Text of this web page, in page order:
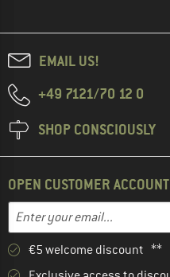
EMAIL US!
+49 7121/70 12 0
SHOP CONSCIOUSLY
OPEN CUSTOMER ACCOUNT
Email address
Enter your email address
€5 welcome discount **